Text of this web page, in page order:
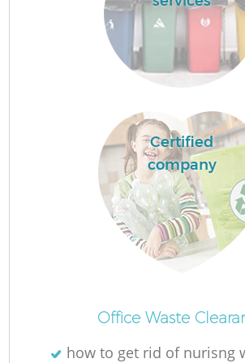
Certified
company
Office Waste
how to get rid of nurisng